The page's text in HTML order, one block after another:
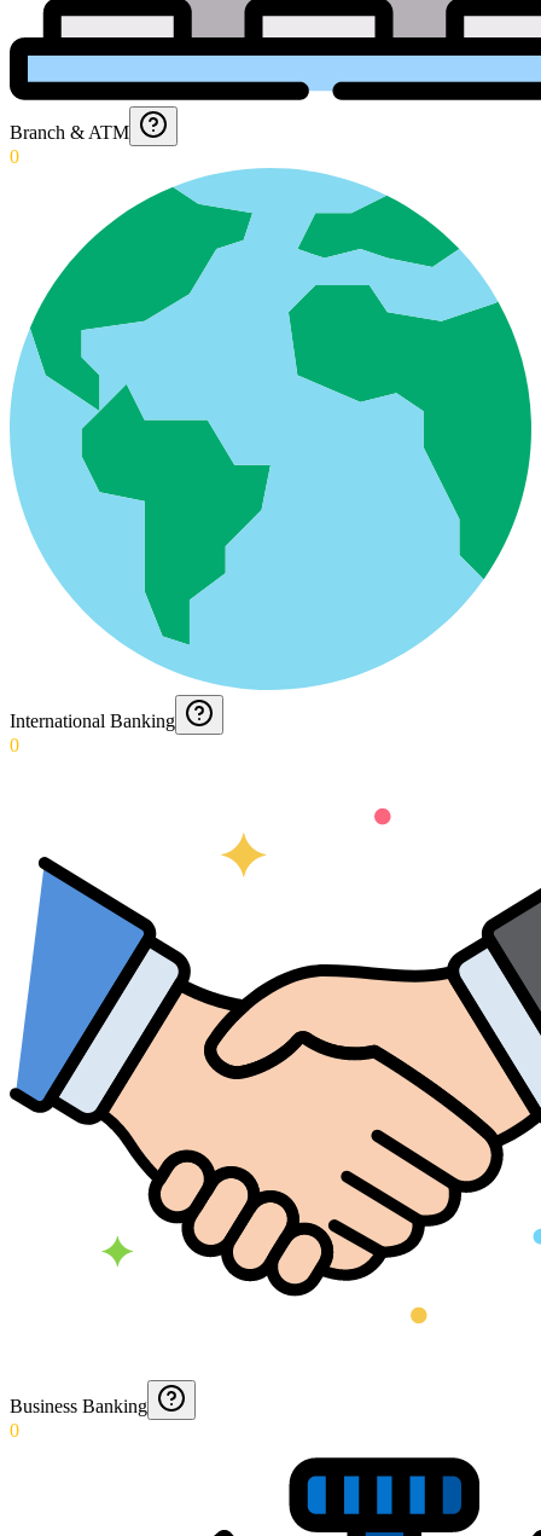
Branch & ATM
0
International Banking
0
Business Banking
0